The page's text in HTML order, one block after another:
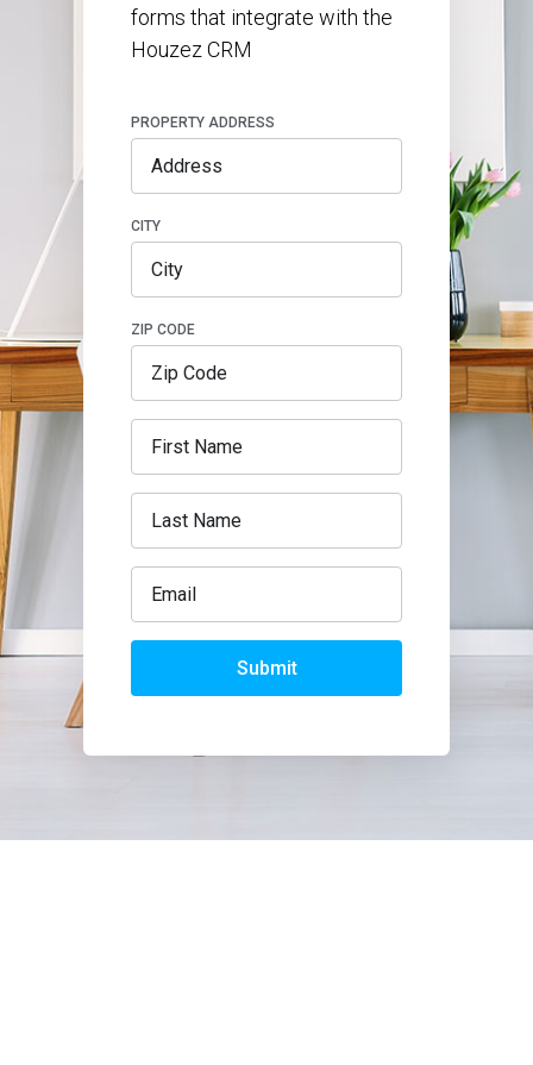
forms that integrate with the
Houzez CRM
PROPERTY ADDRESS
CITY
ZIP CODE
Submit